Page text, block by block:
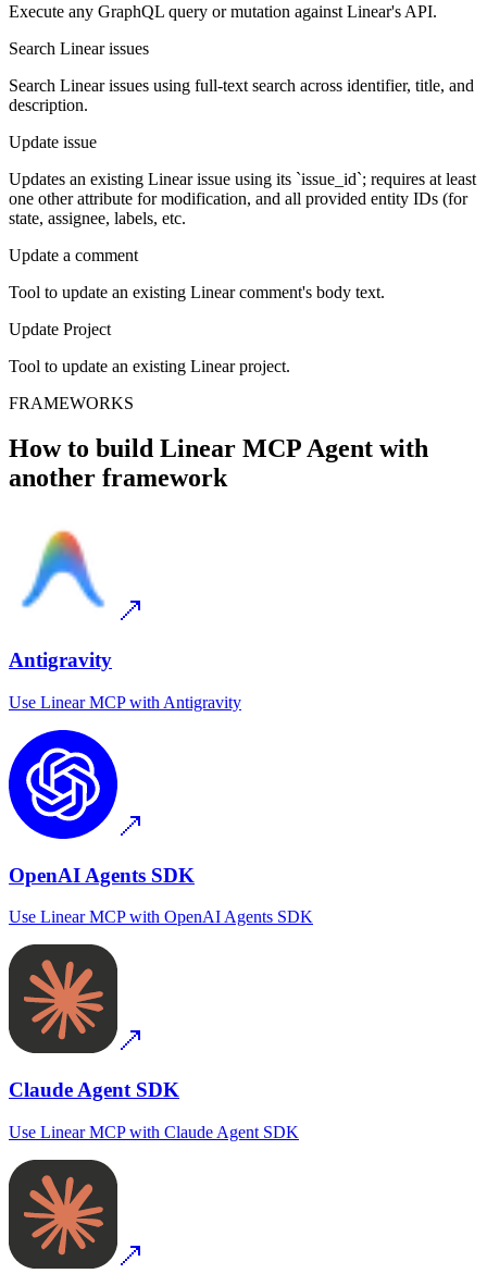
Execute any GraphQL query or mutation against Linear's API.
Search Linear issues
Search Linear issues using full-text search across identifier, title, and
description.
Update issue
Updates an existing Linear issue using its `issue_id`; requires at least
one other attribute for modification, and all provided entity IDs (for
state, assignee, labels, etc.
Update a comment
Tool to update an existing Linear comment's body text.
Update Project
Tool to update an existing Linear project.
FRAMEWORKS
How to build Linear MCPAgent with
another framework
Antigravity
Use Linear MCPwith Antigravity
OpenAI Agents SDK
Use Linear MCPwith OpenAI Agents SDK
Claude Agent SDK
Use Linear MCPwith Claude Agent SDK